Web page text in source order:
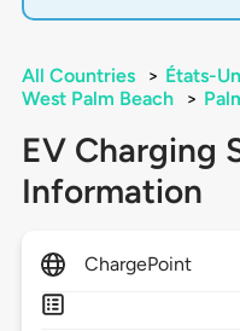
All Countries > États-
West Palm Beach
>
EV Charging
Information
ChargePoint